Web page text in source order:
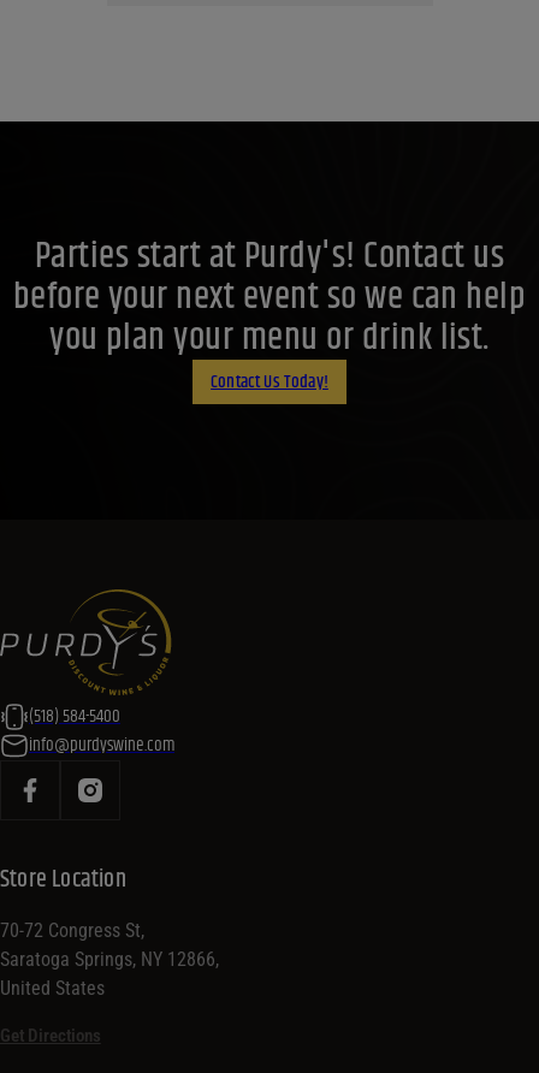
Parties start at Purdy's! Contact us
before your next event so we can help
you plan your menu or drink list.
Contact Us Today!
(518) 584-5400
info@purdyswine.com
Store Location
70-72 Congress St,
Saratoga Springs, NY 12866,
United States
Get Directions